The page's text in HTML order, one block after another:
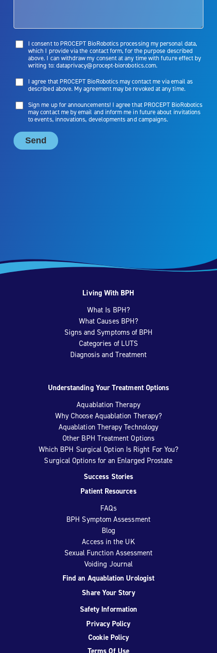
Living With BPH
What Is BPH?
What Causes BPH?
Signs and Symptoms of BPH
Categories of LUTS
Diagnosis and Treatment
Understanding Your Treatment Options
Aquablation Therapy
Why Choose Aquablation Therapy?
Aquablation Therapy Technology
Other BPH Treatment Options
Which BPH Surgical Option Is Right For You?
Surgical Options for an Enlarged Prostate
Success Stories
Patient Resources
FAQs
BPH Symptom Assessment
Blog
Access in the UK
Sexual Function Assessment
Voiding Journal
Find an Aquablation Urologist
Share Your Story
Safety Information
Privacy Policy
Cookie Policy
Terms Of Use